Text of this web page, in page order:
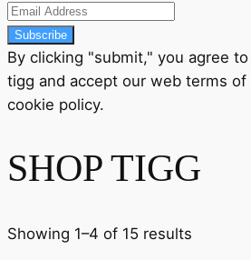
Subscribe
By clicking "submit," you agree
tigg and accept our web terms of
cookie policy.
SHOP TIGG
Showing 1–4 of 15 results